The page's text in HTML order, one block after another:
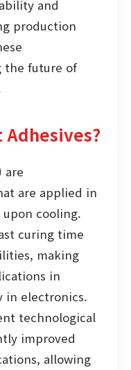
and
production
the future of
are
are applied in
cooling.
curing time
making
in
in electronics.
technological
improved
allowing